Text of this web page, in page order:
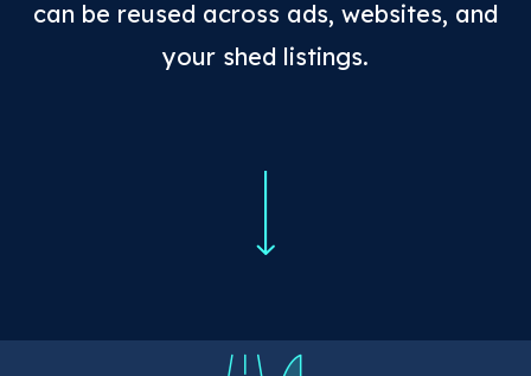
can be reused across ads, websites, and
your shed listings.